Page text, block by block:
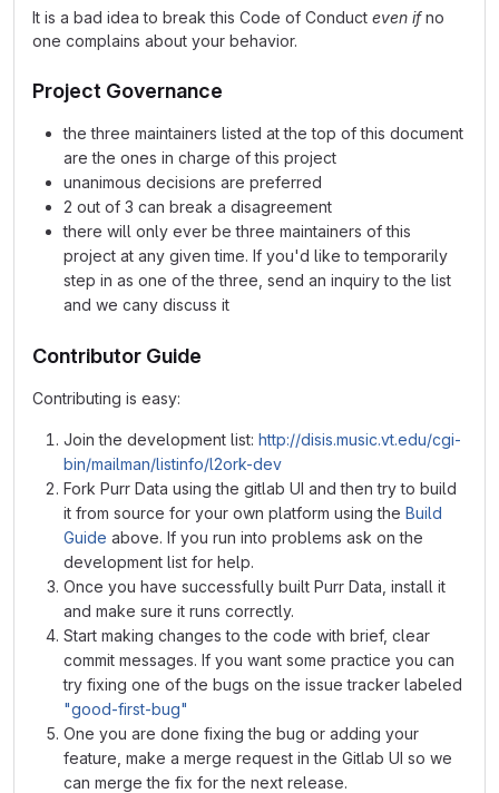
It is a bad idea to break this Code of Conduct even ifno
one complains about your behavior.
Project Governance
the three maintainers listed at the top of this document
are the ones in charge of this project
unanimous decisions are preferred
2 out of 3 can break a disagreement
there will only ever be three maintainers of this
project at any given time. If you'd like to temporarily
step in as one of the three, send an inquiry to the list
and we cany discuss it
Contributor Guide
Contributing is easy:
Join the development list: http://disis.music.vt.edu/cgi-
bin/mailman/listinfo/l2ork-dev
Fork Purr Data using the gitlab UI and then try to build
it from source for your own platform using the Build
Guide above. If you run into problems ask on the
development list for help.
Once you have successfully built Purr Data, install it
and make sure it runs correctly.
Start making changes to the code with brief, clear
commit messages. If you want some practice you can
try fixing one of the bugs on the issue tracker labeled
"good-first-bug"
One you are done fixing the bug or adding your
feature, make a merge request in the Gitlab UI so we
can merge the fix for the next release.